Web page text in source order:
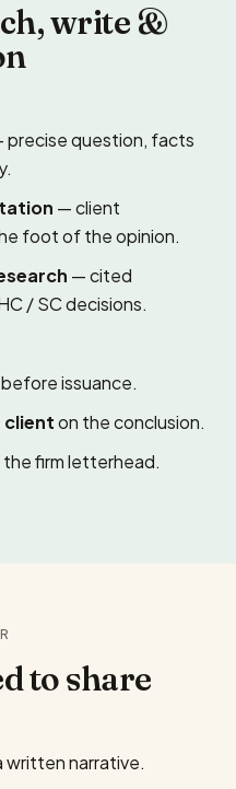
write &
precise question, facts
— client
foot of the opinion.
— cited
/ SC decisions.
before issuance.
clienton the conclusion.
firm letterhead.
to share
narrative.